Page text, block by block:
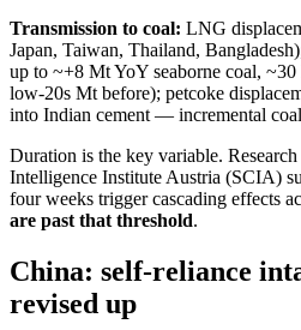
Transmission to coal: LNG
Japan, Taiwan, Thailand,
up to ~+8 Mt YoY seaborne coal,
low-20s Mt before); petcoke
into Indian cement — incremental
Duration is the key variable.
Intelligence Institute Austria (SCIA)
four weeks trigger cascading effects
are past that threshold.
China: self-reliance
revised up